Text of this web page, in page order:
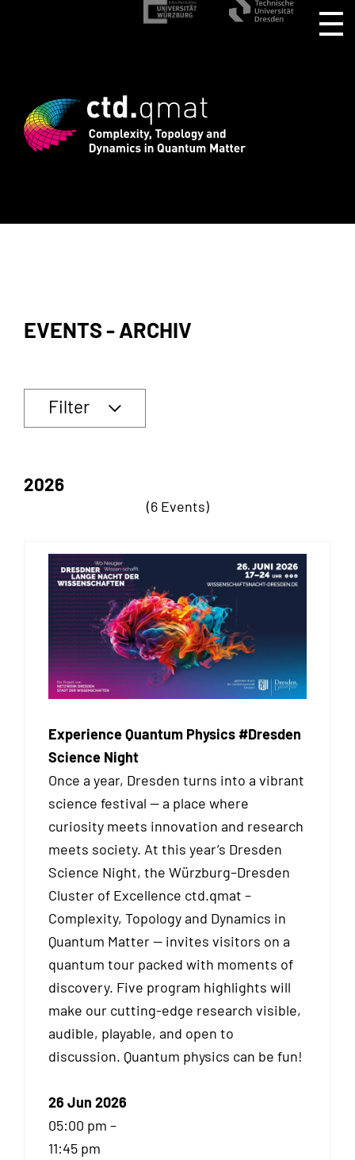
for CTD.QMAT26 ends August
EVENTS - ARCHIV
Filter
2026
(6 Events)
Experience Quantum Physics #Dresden
Science Night
Once a year, Dresden turns into a vibrant
science festival — a place where
curiosity meets innovation and research
meets society. At this year’s Dresden
Science Night, the Würzburg–Dresden
Cluster of Excellence ctd.qmat –
Complexity, Topology and Dynamics in
Quantum Matter — invites visitors on a
quantum tour packed with moments of
discovery. Five program highlights will
make our cutting-edge research visible,
audible, playable, and open to
discussion. Quantum physics can be fun!
26 Jun 2026
05:00 pm –
11:45 pm